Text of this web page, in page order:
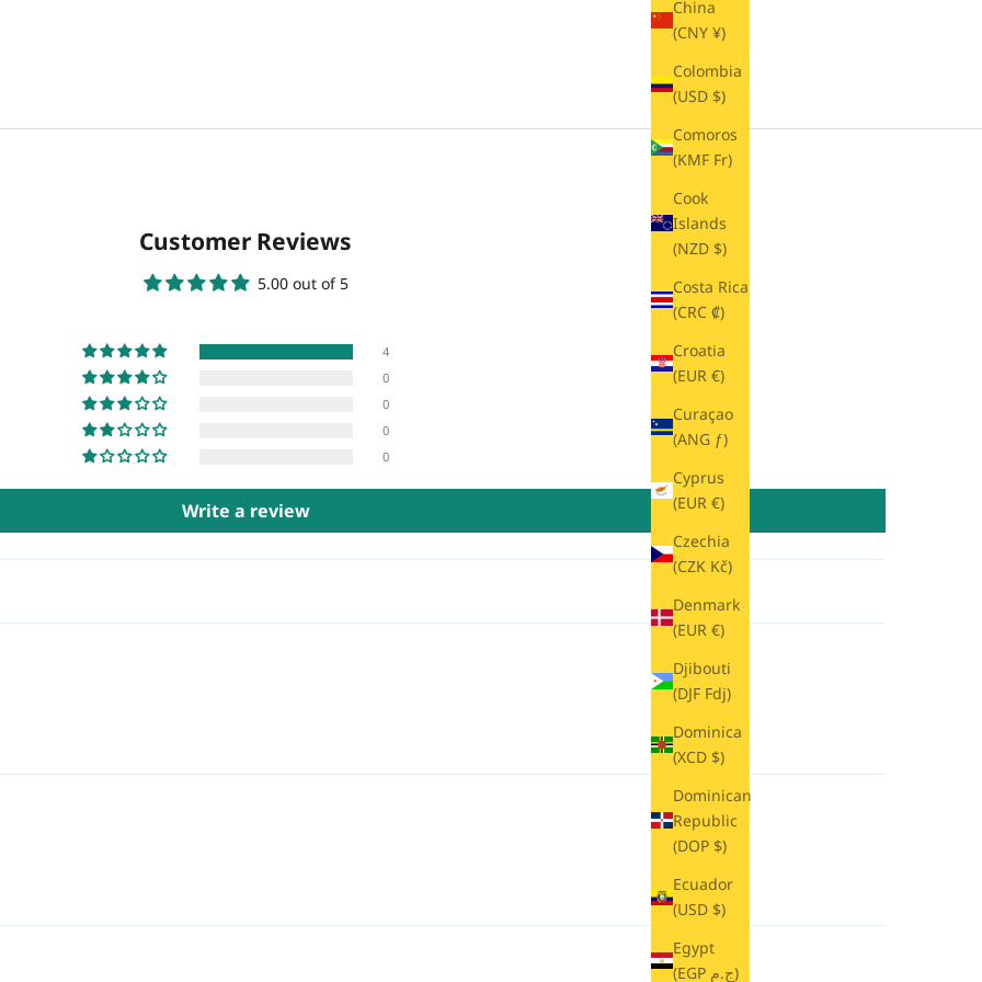
China
(CNY ¥)
Colombia
(USD $)
Comoros
(KMF Fr)
Cook
Islands
(NZD $)
Costa Rica
(CRC ₡)
Croatia
(EUR €)
Curaçao
(ANG ƒ)
Cyprus
(EUR €)
Czechia
(CZK Kč)
Denmark
(EUR €)
Djibouti
(DJF Fdj)
Dominica
(XCD $)
Dominican
Republic
(DOP $)
Ecuador
(USD $)
Egypt
(EGP ج.م)
Customer Reviews
5.00 out of 5
4
0
0
0
0
Write a review